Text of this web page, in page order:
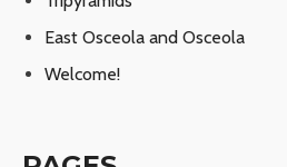
East Osceola and Osceola
Welcome!